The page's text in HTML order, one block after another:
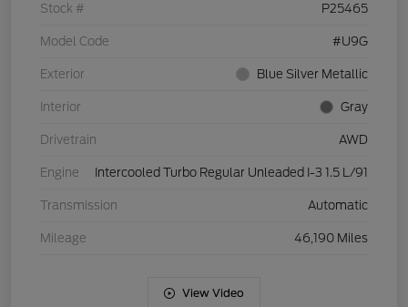
Stock # P25465
Model Code #U9G
Exterior Blue Silver Metallic
Interior Gray
Drivetrain AWD
Engine Intercooled Turbo Regular Unleaded I-3 1.5 L/91
Transmission Automatic
Mileage 46,190 Miles
View Video